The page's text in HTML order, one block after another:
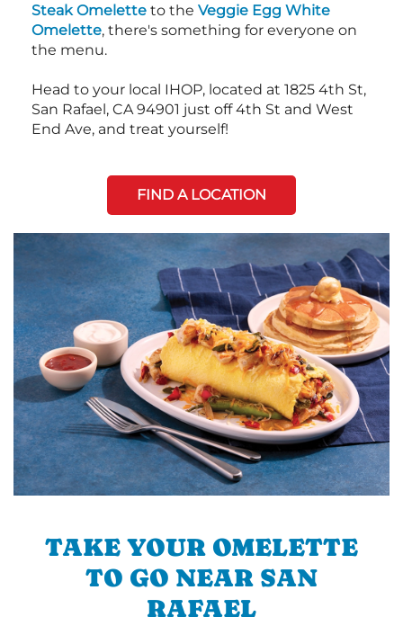
Steak Omelette to the Veggie Egg White
Omelette, there's something for everyone on
the menu.
Head to your local IHOP, located at 1825 4th St,
San Rafael, CA 94901 just off 4th St and West
End Ave, and treat yourself!
FIND A LOCATION
TAKE YOUR OMELETTE
TO GO NEAR SAN
RAFAEL